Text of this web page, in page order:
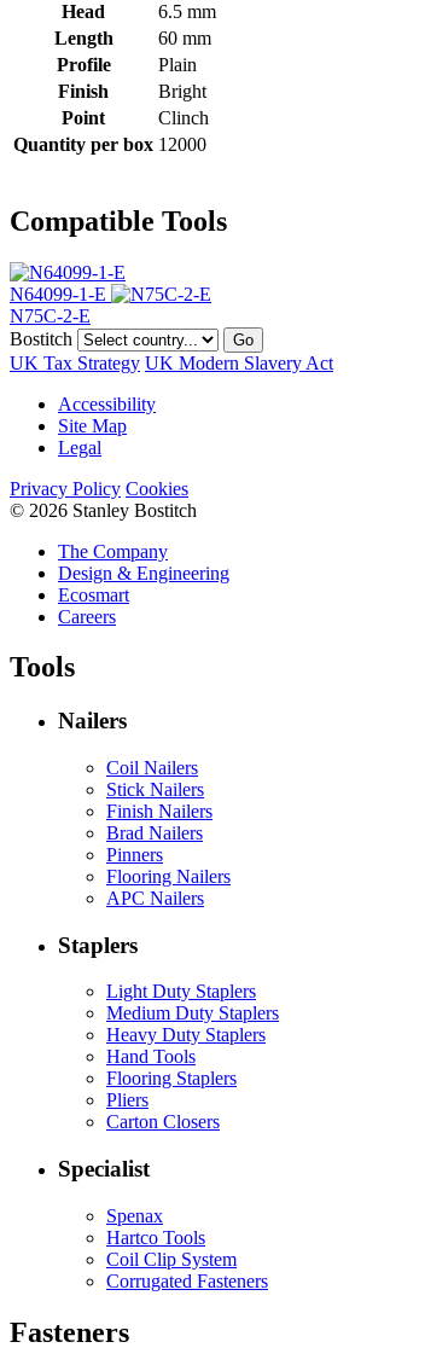
Head
6.5 mm
Length
60 mm
Profile
Plain
Finish
Bright
Point
Clinch
Quantity per box 12000
Compatible Tools
N64099-1-E
N75C-2-E
Bostitch
Go
UK Tax Strategy UK Modern Slavery Act
Accessibility
Site Map
Legal
Privacy Policy Cookies
© 2026 Stanley Bostitch
The Company
Design & Engineering
Ecosmart
Careers
Tools
Nailers
Coil Nailers
Stick Nailers
Finish Nailers
Brad Nailers
Pinners
Flooring Nailers
APC Nailers
Staplers
Light Duty Staplers
Medium Duty Staplers
Heavy Duty Staplers
Hand Tools
Flooring Staplers
Pliers
Carton Closers
Specialist
Spenax
Hartco Tools
Coil Clip System
Corrugated Fasteners
Fasteners